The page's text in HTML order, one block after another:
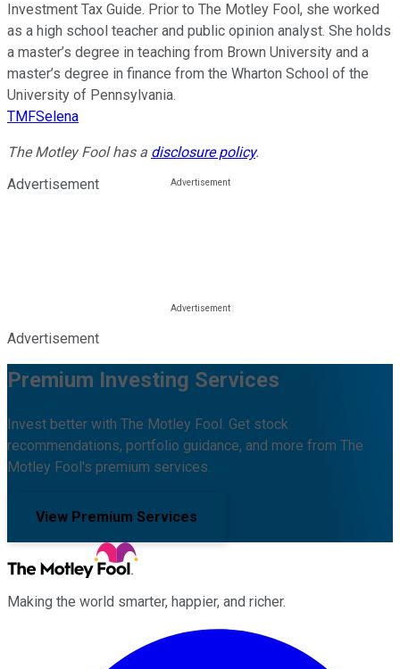
Investment Tax Guide. Prior to The Motley Fool, she worked
as a high school teacher and public opinion analyst. She holds
a master’s degree in teaching from Brown University and a
master’s degree in finance from the Wharton School of the
University of Pennsylvania.
TMFSelena
The Motley Fool has a disclosure policy.
Advertisement
Advertisement
Premium Investing Services
Invest better with The Motley Fool. Get stock
recommendations, portfolio guidance, and more from The
Motley Fool's premium services.
View Premium Services
Making the world smarter, happier, and richer.